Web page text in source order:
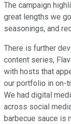
The campaign
great lengths we
seasonings, and
There is further
content series,
with hosts that
our portfolio in on-
We had digital
across social
barbecue sauce is